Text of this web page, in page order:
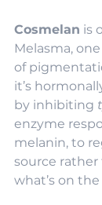
Cosmelan is
Melasma,
of
it’s
by inhibiting
enzyme
melanin, to
source
what’s on the